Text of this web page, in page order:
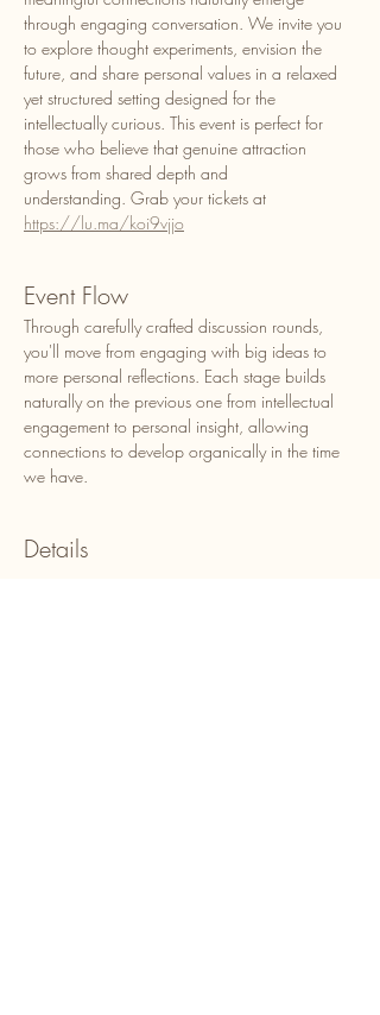
through engaging conversation. We invite you
to explore thought experiments, envision the
future, and share personal values in a relaxed
yet structured setting designed for the
intellectually curious. This event is perfect for
those who believe that genuine attraction
grows from shared depth and
understanding. Grab your tickets at
https://lu.ma/koi9vjjo
Event Flow
​Through carefully crafted discussion rounds,
you'll move from engaging with big ideas to
more personal reflections. Each stage builds
naturally on the previous one from intellectual
engagement to personal insight, allowing
connections to develop organically in the time
we have.
Details